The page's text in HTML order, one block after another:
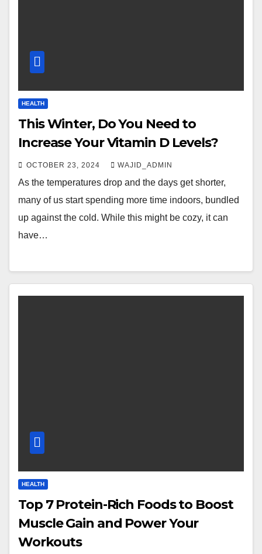
HEALTH
This Winter, Do You Need to
Increase Your Vitamin D Levels?
OCTOBER 23, 2024 WAJID_ADMIN
As the temperatures drop and the days get shorter,
many of us start spending more time indoors, bundled
up against the cold. While this might be cozy, it can
have…
HEALTH
Top 7 Protein-Rich Foods to Boost
Muscle Gain and Power Your
Workouts